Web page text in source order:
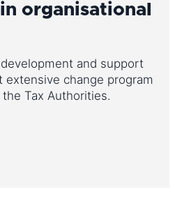
organisational
and support
extensive change program
Tax Authorities.